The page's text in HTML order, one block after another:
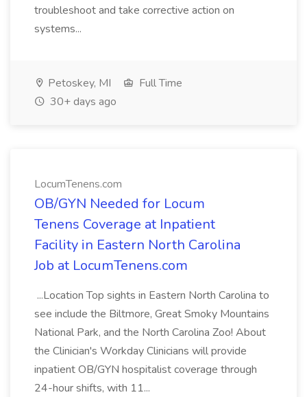
troubleshoot and take corrective action on
systems...
Petoskey, MI
Full Time
30+ days ago
LocumTenens.com
OB/GYN Needed for Locum
Tenens Coverage at Inpatient
Facility in Eastern North Carolina
Job at LocumTenens.com
...Location Top sights in Eastern North Carolina to
see include the Biltmore, Great Smoky Mountains
National Park, and the North Carolina Zoo! About
the Clinician's Workday Clinicians will provide
inpatient OB/GYN hospitalist coverage through
24-hour shifts, with 11...